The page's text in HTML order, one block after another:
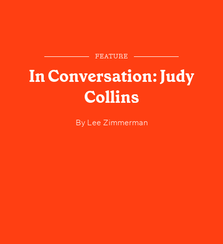
FEATURE
In Conversation: Judy
Collins
ByLee Zimmerman